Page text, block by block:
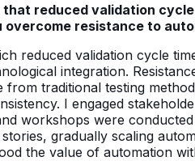
reduced validation
overcome resistance to
reduced validation cycle
integration.
traditional testing
I engaged
workshops were
gradually scaling
the value of automation